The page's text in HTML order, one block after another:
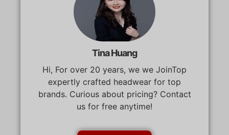
Tina Huang
Hi, For over 20 years, we we JoinTop
expertly crafted headwear for top
brands. Curious about pricing? Contact
us for free anytime!